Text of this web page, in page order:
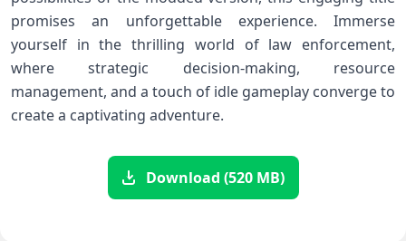
promises an unforgettable experience. Immerse
yourself in the thrilling world of law enforcement,
where strategic decision-making, resource
management, and a touch of idle gameplay converge to
create a captivating adventure.
Download (520 MB)